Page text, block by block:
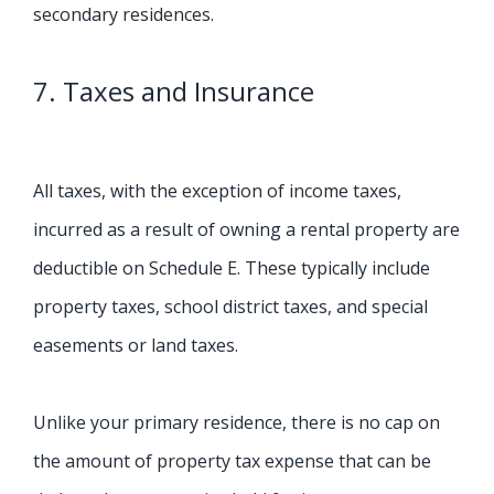
secondary residences.
7. Taxes and Insurance
All taxes, with the exception of income taxes,
incurred as a result of owning a rental property are
deductible on Schedule E. These typically include
property taxes, school district taxes, and special
easements or land taxes.
Unlike your primary residence, there is no cap on
the amount of property tax expense that can be